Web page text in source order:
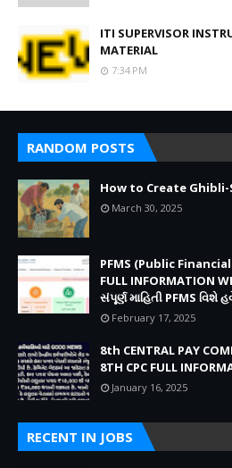
ITI SUPERVISOR
MATERIAL
7:34 PM
RANDOM POSTS
How to Create
March 30, 2025
PFMS (Public
FULL INFORMATION
સંપૂર્ણ માહિતી PFMS વિશે
February 17, 2025
8th CENTRAL PAY
8TH CPC FULL
January 16, 2025
RECENT IN JOBS